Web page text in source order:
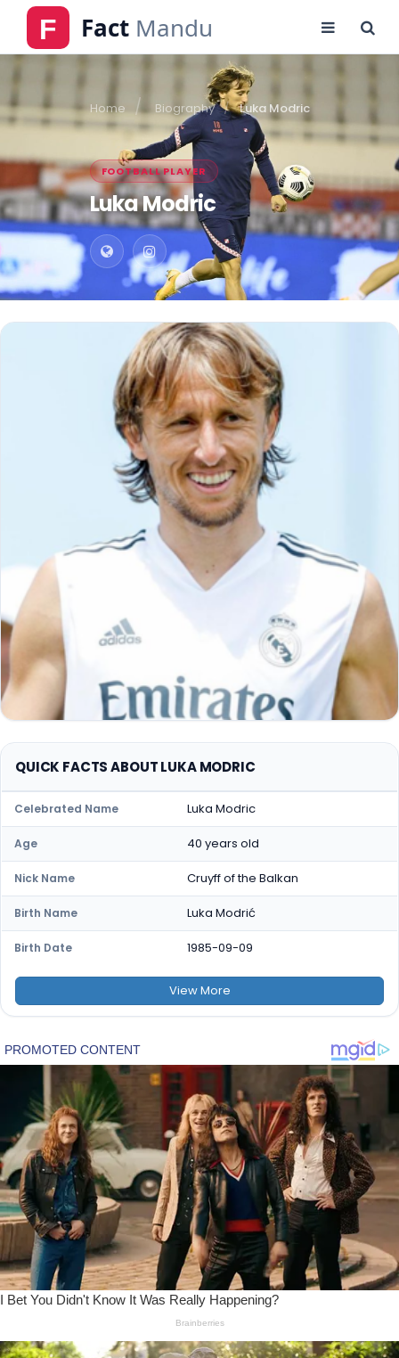
Home Biography Luka Modric
FOOTBALL PLAYER
Luka Modric
QUICK FACTS ABOUT LUKA MODRIC
Celebrated Name Luka Modric
Age 40 years old
Nick Name Cruyff of the Balkan
Birth Name Luka Modrić
Birth Date 1985-09-09
ViewMore